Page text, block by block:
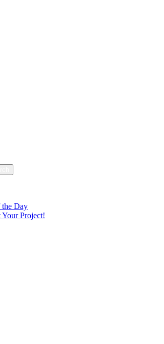
the Day
Your Project!